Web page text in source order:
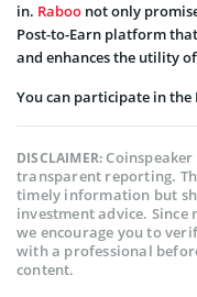
in. Raboo not only
Post-to-Earn platform
and enhances the utility of
You can participate in the
DISCLAIMER:
transparent reporting.
timely information but
investment advice.
we encourage you to
with a professional
content.